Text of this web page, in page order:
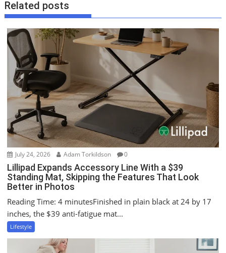
a
i
g
i
o
n
Related posts
July 24, 2026 Adam Torkildson 0
Lillipad Expands Accessory Line With a $39
Standing Mat, Skipping the Features That Look
Better in Photos
Reading Time: 4 minutesFinished in plain black at 24 by 17
inches, the $39 anti-fatigue mat...
Lifestyle